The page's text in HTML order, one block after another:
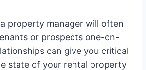
property manager will often
or prospects one-on-
can give you critical
state of your rental property